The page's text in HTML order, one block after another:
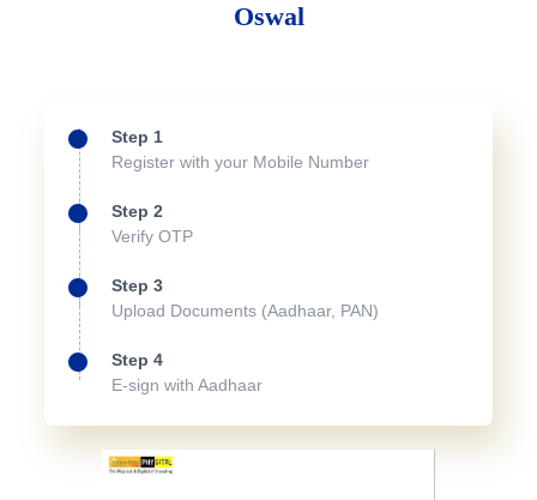
Oswal
Step 1
Register with your Mobile Number
Step 2
Verify OTP
Step 3
Upload Documents (Aadhaar, PAN)
Step 4
E-sign with Aadhaar